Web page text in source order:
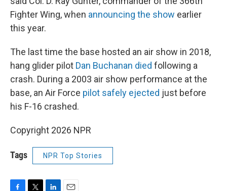
Fighter Wing, when announcing the show earlier
this year.
The last time the base hosted an air show in 2018,
hang glider pilot Dan Buchanan died following a
crash. During a 2003 air show performance at the
base, an Air Force pilot safely ejected just before
his F-16 crashed.
Copyright 2026 NPR
Tags NPR Top Stories